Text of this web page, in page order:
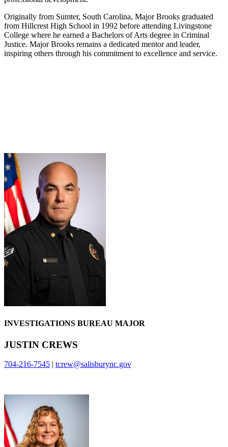
Originally from Sumter, South Carolina, Major Brooks graduated
from Hillcrest High School in 1992 before attending Livingstone
College where he earned a Bachelors of Arts degree in Criminal
Justice. Major Brooks remains a dedicated mentor and leader,
inspiring others through his commitment to excellence and service.
INVESTIGATIONS BUREAU MAJOR
JUSTIN CREWS
704-216-7545 | tcrew@salisburync.gov